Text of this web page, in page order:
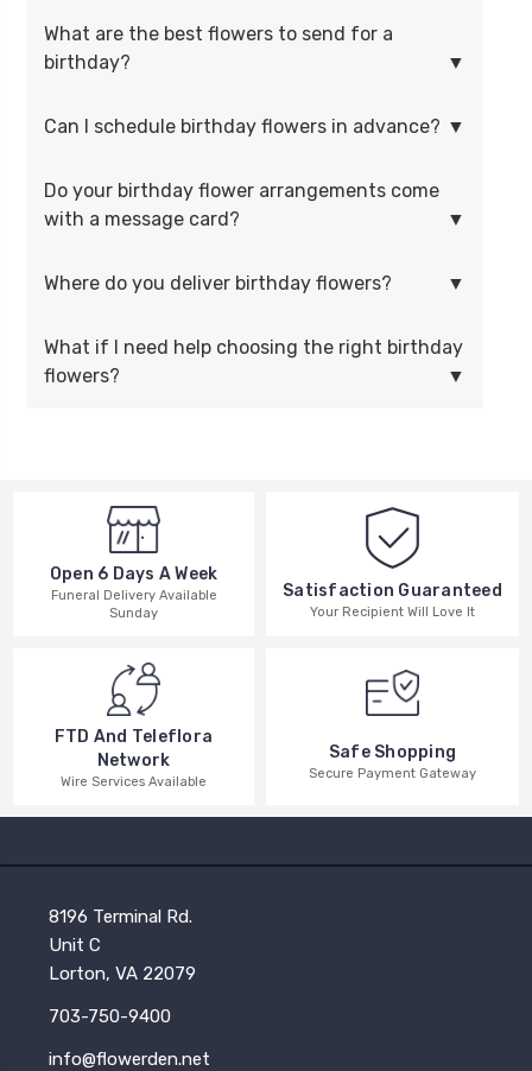
What are the best flowers to send for a
birthday?
Can I schedule birthday flowers in advance?
Do your birthday flower arrangements come
with a message card?
Where do you deliver birthday flowers?
What if I need help choosing the right birthday
flowers?
Open 6 Days A Week
Funeral Delivery Available
Sunday
Satisfaction Guaranteed
Your Recipient Will Love It
FTD And Teleflora
Network
Wire Services Available
Safe Shopping
Secure Payment Gateway
8196 Terminal Rd.
Unit C
Lorton, VA 22079
703-750-9400
info@flowerden.net